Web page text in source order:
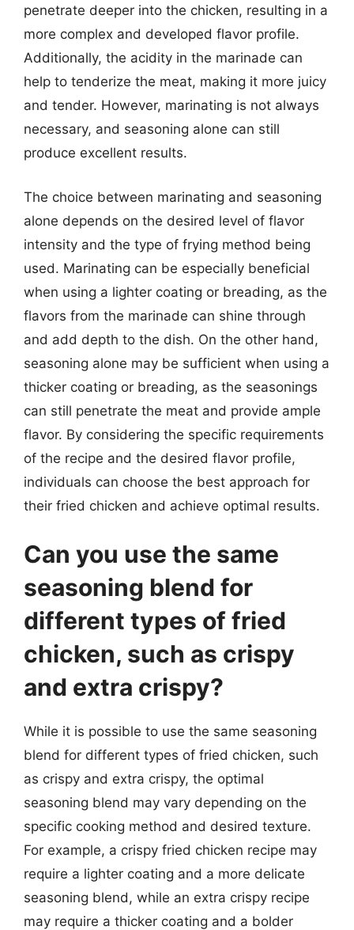
penetrate deeper into the chicken, resulting in a
more complex and developed flavor profile.
Additionally, the acidity in the marinade can
help to tenderize the meat, making it more juicy
and tender. However, marinating is not always
necessary, and seasoning alone can still
produce excellent results.
The choice between marinating and seasoning
alone depends on the desired level of flavor
intensity and the type of frying method being
used. Marinating can be especially beneficial
when using a lighter coating or breading, as the
flavors from the marinade can shine through
and add depth to the dish. On the other hand,
seasoning alone may be sufficient when using a
thicker coating or breading, as the seasonings
can still penetrate the meat and provide ample
flavor. By considering the specific requirements
of the recipe and the desired flavor profile,
individuals can choose the best approach for
their fried chicken and achieve optimal results.
Can you use the same
seasoning blend for
different types of fried
chicken, such as crispy
and extra crispy?
While it is possible to use the same seasoning
blend for different types of fried chicken, such
as crispy and extra crispy, the optimal
seasoning blend may vary depending on the
specific cooking method and desired texture.
For example, a crispy fried chicken recipe may
require a lighter coating and a more delicate
seasoning blend, while an extra crispy recipe
may require a thicker coating and a bolder